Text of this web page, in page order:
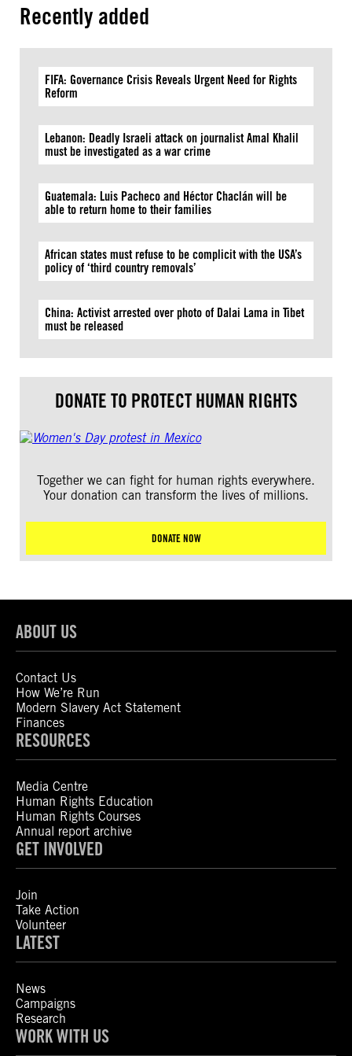
Recently added
FIFA: Governance Crisis Reveals Urgent Need for Rights
Reform
Lebanon: Deadly Israeli attack on journalist Amal Khalil
must be investigated as a war crime
Guatemala: Luis Pacheco and Héctor Chaclán will be
able to return home to their families
African states must refuse to be complicit with the USA’s
policy of ‘third country removals’
China: Activist arrested over photo of Dalai Lama in Tibet
must be released
DONATE TO PROTECT HUMAN RIGHTS
Together we can fight for human rights everywhere.
Your donation can transform the lives of millions.
DONATE NOW
ABOUT US
Contact Us
How We’re Run
Modern Slavery Act Statement
Finances
RESOURCES
Media Centre
Human Rights Education
Human Rights Courses
Annual report archive
GET INVOLVED
Join
Take Action
Volunteer
LATEST
News
Campaigns
Research
WORK WITH US